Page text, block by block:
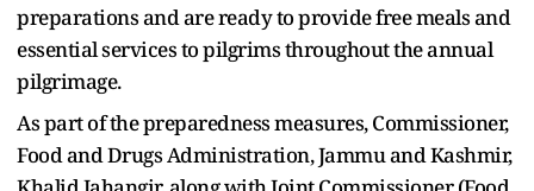
preparations and are ready to provide free meals and
essential services to pilgrims throughout the annual
pilgrimage.
As part of the preparedness measures, Commissioner,
Food and Drugs Administration, Jammu and Kashmir,